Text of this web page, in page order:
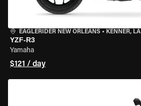
EAGLERIDER NEW ORLEANS • KENNER, LA
YZF-R3
Yamaha
$121 / day